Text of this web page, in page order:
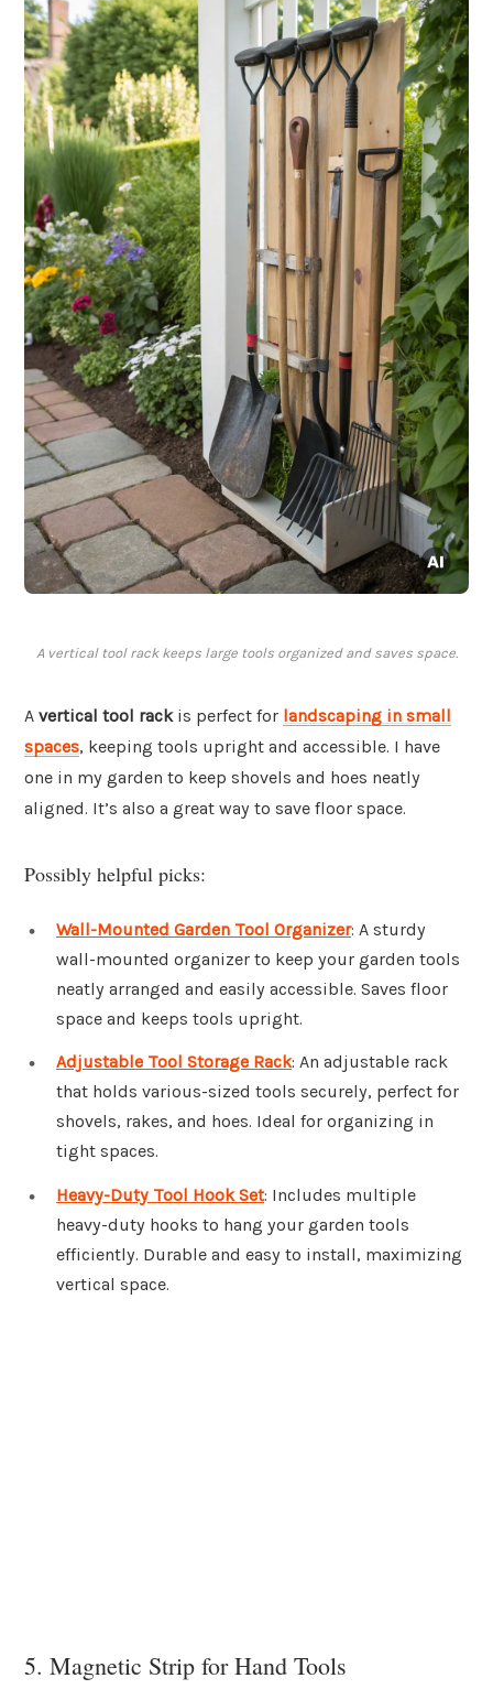
A vertical tool rack keeps large tools organized and saves space.
A vertical tool rackis perfect for landscaping in small
spaces, keeping tools upright and accessible. I have
one in my garden to keep shovels and hoes neatly
aligned. It’s also a great way to save floor space.
Possibly helpful picks:
Wall-Mounted Garden Tool Organizer: A sturdy
wall-mounted organizer to keep your garden tools
neatly arranged and easily accessible. Saves floor
space and keeps tools upright.
Adjustable Tool Storage Rack: An adjustable rack
that holds various-sized tools securely, perfect for
shovels, rakes, and hoes. Ideal for organizing in
tight spaces.
Heavy-Duty Tool Hook Set: Includes multiple
heavy-duty hooks to hang your garden tools
efficiently. Durable and easy to install, maximizing
vertical space.
5. Magnetic Strip for Hand Tools